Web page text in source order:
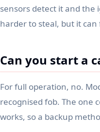
sensors detect it and the
harder to steal, but it
Can you start a
For full operation, no.
recognised fob. The one
works, so a backup